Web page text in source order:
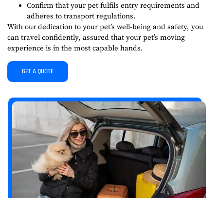
Confirm that your pet fulfils entry requirements and
adheres to transport regulations.
With our dedication to your pet’s well-being and safety, you
can travel confidently, assured that your pet’s moving
experience is in the most capable hands.
GET A QUOTE